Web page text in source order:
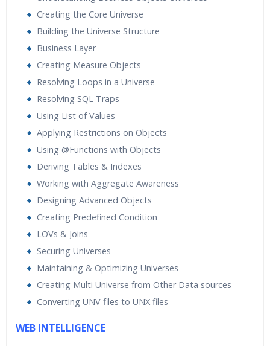
Creating the Core Universe
Building the Universe Structure
Business Layer
Creating Measure Objects
Resolving Loops in a Universe
Resolving SQL Traps
Using List of Values
Applying Restrictions on Objects
Using @Functions with Objects
Deriving Tables & Indexes
Working with Aggregate Awareness
Designing Advanced Objects
Creating Predefined Condition
LOVs & Joins
Securing Universes
Maintaining & Optimizing Universes
Creating Multi Universe from Other Data sources
Converting UNV files to UNX files
WEB INTELLIGENCE